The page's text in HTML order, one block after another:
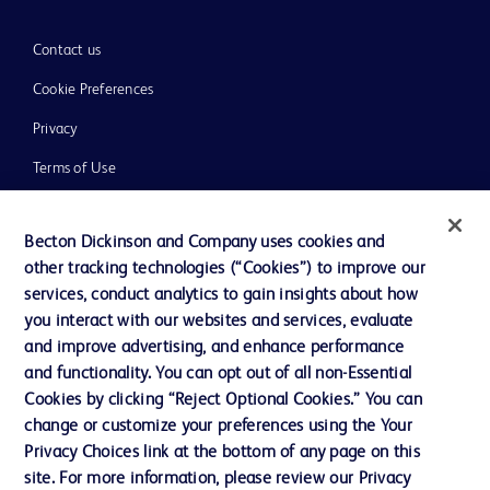
Contact us
Cookie Preferences
Privacy
Terms of Use
© 2026 BD. All rights reserved. BD and the BD Logo are trademarks of
Becton, Dickinson and Company. All other trademarks are the property of
their respective owners.
Please note, not all products, services or features of products and services may
be available in your local area. Please check with your local BD representative.
The information provided herein is not meant to be used, nor should it be used,
Becton Dickinson and Company uses cookies and
other tracking technologies (“Cookies”) to improve our
services, conduct analytics to gain insights about how
you interact with our websites and services, evaluate
and improve advertising, and enhance performance
and functionality. You can opt out of all non-Essential
Cookies by clicking “Reject Optional Cookies.” You can
change or customize your preferences using the Your
Privacy Choices link at the bottom of any page on this
site. For more information, please review our Privacy